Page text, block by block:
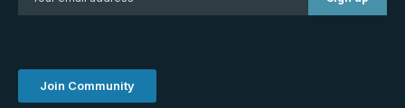
Join Community